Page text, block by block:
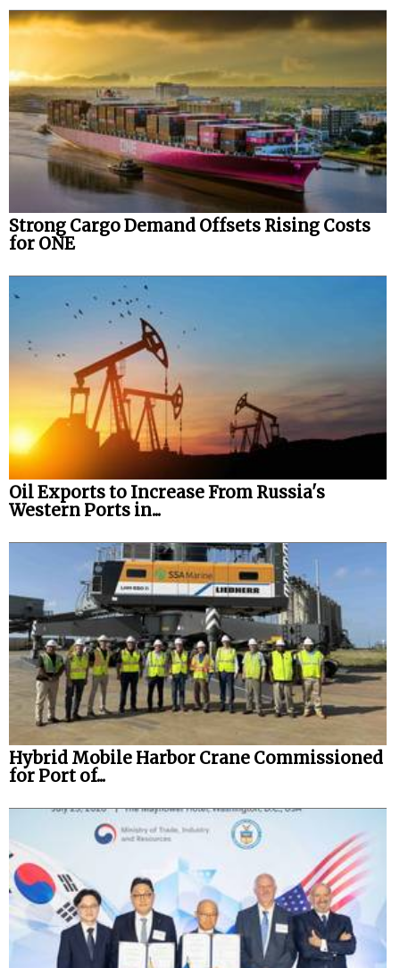
Strong Cargo Demand Offsets Rising Costs
for ONE
Oil Exports to Increase From Russia's
Western Ports in...
Hybrid Mobile Harbor Crane Commissioned
for Port of...